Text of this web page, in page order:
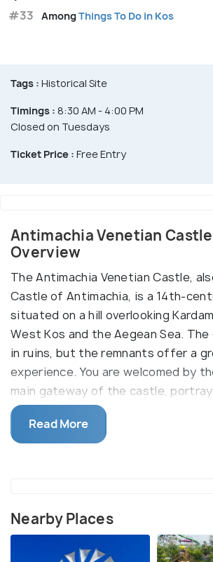
#33 AmongThings To Do in Kos
Tags : Historical Site
Timings : 8:30 AM - 4:00 PM
Closed on Tuesdays
Ticket Price : Free Entry
Antimachia Venetian
Overview
The Antimachia Venetian Castle,
Castle of Antimachia, is a 14th-
situated on a hill overlooking
West Kos and the Aegean Sea.
in ruins, but the remnants offer a
experience. You are welcomed by
main gateway of the castle,
scale of medieval Templar
main attraction is the scenic view
the town from the bastion.
in the early 1500s. Inside, there are
which are intact with wall carvings
cisterns and houses. There are no
Read More
Nearby Places